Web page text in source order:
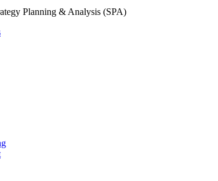
Planning & Analysis (SPA)